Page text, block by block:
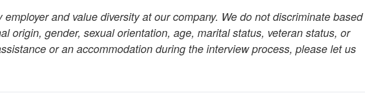
and value diversity at our company. We do not discriminate based
origin, gender, sexual orientation, age, marital status, veteran status, or
or an accommodation during the interview process, please let us